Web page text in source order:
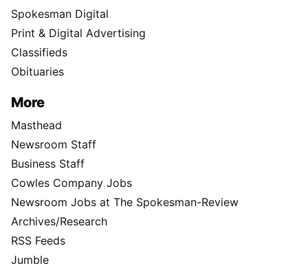
Spokesman Digital
Print & Digital Advertising
Classifieds
Obituaries
More
Masthead
Newsroom Staff
Business Staff
Cowles Company Jobs
Newsroom Jobs at The Spokesman-Review
Archives/Research
RSS Feeds
Jumble